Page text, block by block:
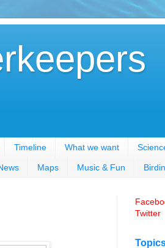
Timeline What we want
Maps Music & Fun
Twitter